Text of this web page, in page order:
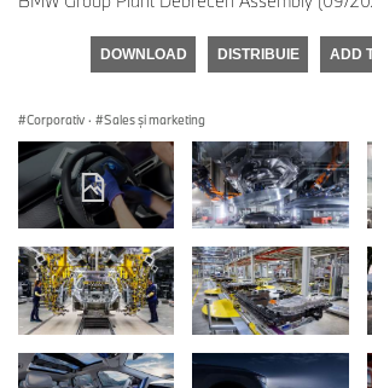
DOWNLOAD DISTRIBUIE ADD
Corporativ · Sales şi marketing